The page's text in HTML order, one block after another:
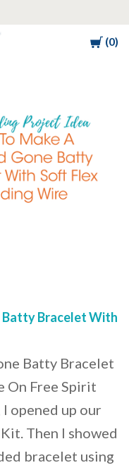
Cart
0
Batty Bracelet With
Batty Bracelet
On Free Spirit
opened up our
Then I showed
bracelet using